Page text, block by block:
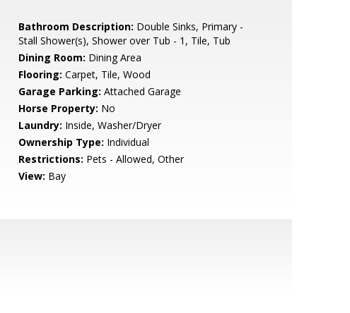
Bathroom Description: Double Sinks, Primary -
Stall Shower(s), Shower over Tub - 1, Tile, Tub
Dining Room: Dining Area
Flooring: Carpet, Tile, Wood
Garage Parking: Attached Garage
Horse Property: No
Laundry: Inside, Washer/Dryer
Ownership Type: Individual
Restrictions: Pets - Allowed, Other
View: Bay